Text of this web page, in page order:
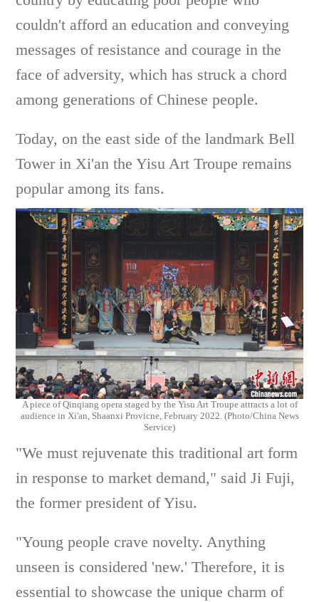
couldn't afford an education and conveying
messages of resistance and courage in the
face of adversity, which has struck a chord
among generations of Chinese people.
Today, on the east side of the landmark Bell
Tower in Xi'an the Yisu Art Troupe remains
popular among its fans.
A piece of Qinqiang opera staged by the Yisu Art Troupe attracts a lot of
audience in Xi'an, Shaanxi Provicne, February 2022. (Photo/China News
Service)
"We must rejuvenate this traditional art form
in response to market demand," said Ji Fuji,
the former president of Yisu.
"Young people crave novelty. Anything
unseen is considered 'new.' Therefore, it is
essential to showcase the unique charm of